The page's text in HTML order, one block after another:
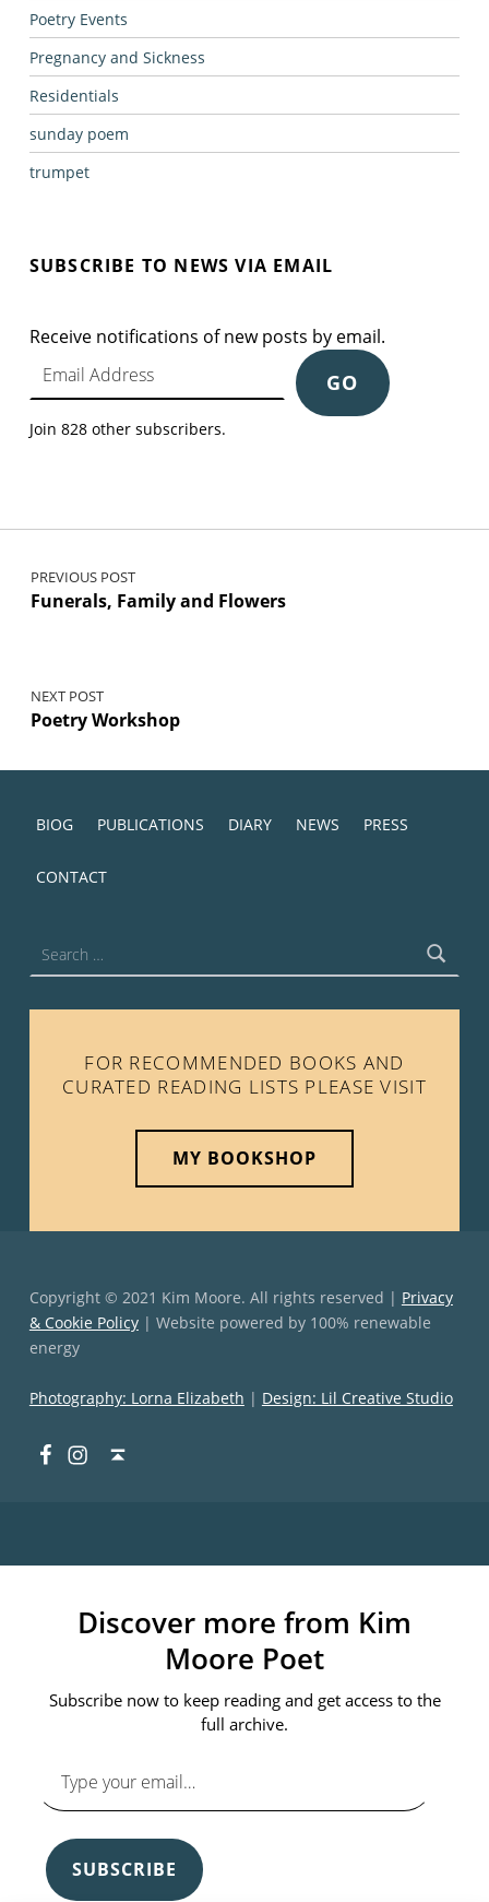
Poetry Events
Pregnancy and Sickness
Residentials
sunday poem
trumpet
SUBSCRIBE TO NEWS VIA EMAIL
Receive notifications of new posts by email.
Email Address
GO
Join 828 other subscribers.
Post navigation
PREVIOUS POST
Funerals, Family and Flowers
NEXT POST
Poetry Workshop
BIOG PUBLICATIONS DIARY NEWS PRESS
CONTACT
FOR RECOMMENDED BOOKS AND
CURATED READING LISTS PLEASE VISIT
MY BOOKSHOP
Copyright © 2021 Kim Moore. All rights reserved | Privacy
& Cookie Policy| Website powered by 100% renewable
energy
Photography: Lorna Elizabeth | Design: Lil Creative Studio
Facebook
Discover more from Kim
Moore Poet
Subscribe now to keep reading and get access to the
full archive.
SUBSCRIBE